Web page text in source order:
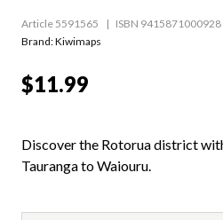
Article 5591565 ISBN 9415871000928
Brand: Kiwimaps
$11.99
Discover the Rotorua district
Tauranga to Waiouru.